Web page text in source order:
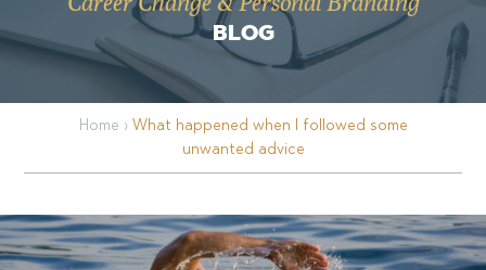
BLOG
Home › What happened when I followed some
unwanted advice